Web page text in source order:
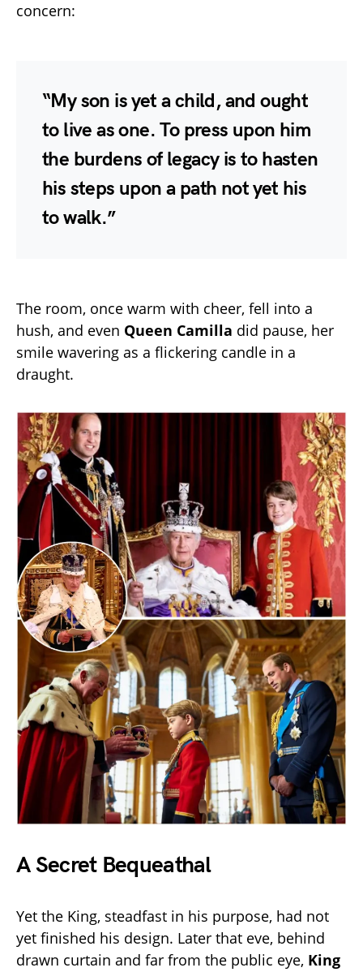
concern:
“My son is yet a child, and ought
to live as one. To press upon him
the burdens of legacy is to hasten
his steps upon a path not yet his
to walk.”
The room, once warm with cheer, fell into a
hush, and even Queen Camilla did pause, her
smile wavering as a flickering candle in a
draught.
A Secret Bequeathal
Yet the King, steadfast in his purpose, had not
yet finished his design. Later that eve, behind
drawn curtain and far from the public eye, King